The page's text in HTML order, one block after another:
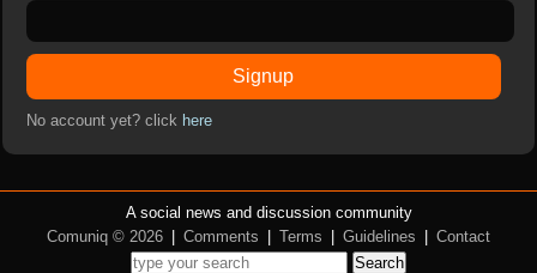
Signup
No account yet? click here
A social news and discussion community
Comuniq © 2026
Comments Terms Guidelines
Contact
Search